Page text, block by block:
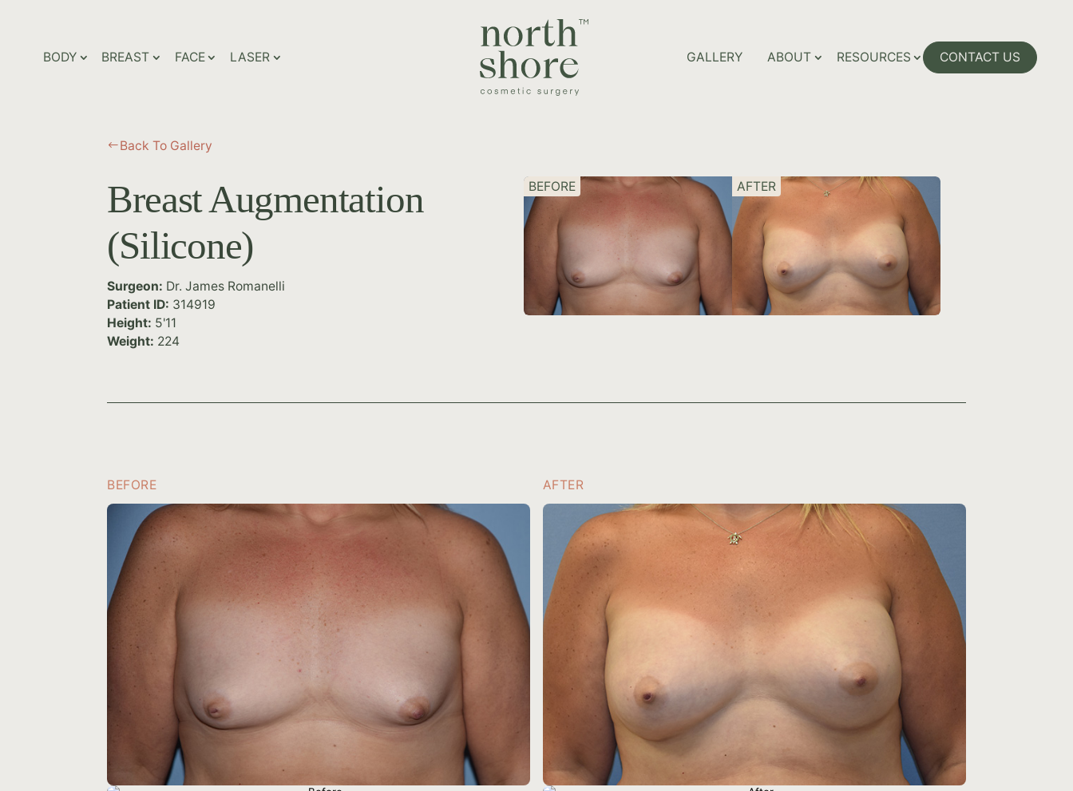
BODY BREAST FACE LASER
GALLERY
ABOUT RESOURCES CONTACT US
#Back To Gallery
Breast Augmentation
(Silicone)
Surgeon: Dr. James Romanelli
Patient ID: 314919
Height: 5'11
Weight: 224
BEFORE AFTER
BEFORE AFTER